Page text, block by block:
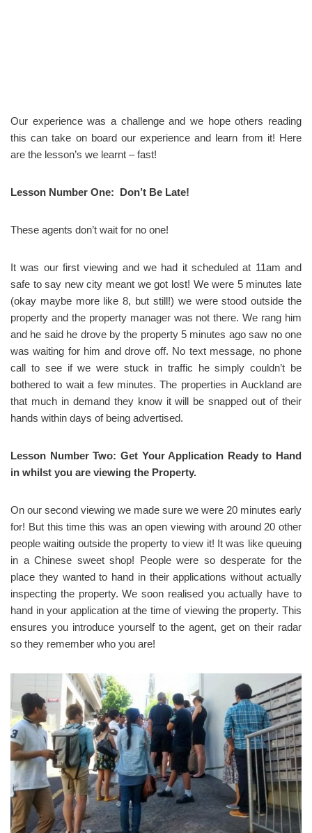
Our experience was a challenge and we hope others reading
this can take on board our experience and learn from it! Here
are the lesson’s we learnt – fast!
Lesson Number One: Don’t Be Late!
These agents don’t wait for no one!
It was our first viewing and we had it scheduled at 11am and
safe to say new city meant we got lost! We were 5 minutes late
(okay maybe more like 8, but still!) we were stood outside the
property and the property manager was not there. We rang him
and he said he drove by the property 5 minutes ago saw no one
was waiting for him and drove off. No text message, no phone
call to see if we were stuck in traffic he simply couldn’t be
bothered to wait a few minutes. The properties in Auckland are
that much in demand they know it will be snapped out of their
hands within days of being advertised.
Lesson Number Two: Get Your Application Ready to Hand
in whilst you are viewing the Property.
On our second viewing we made sure we were 20 minutes early
for! But this time this was an open viewing with around 20 other
people waiting outside the property to view it! It was like queuing
in a Chinese sweet shop! People were so desperate for the
place they wanted to hand in their applications without actually
inspecting the property. We soon realised you actually have to
hand in your application at the time of viewing the property. This
ensures you introduce yourself to the agent, get on their radar
so they remember who you are!